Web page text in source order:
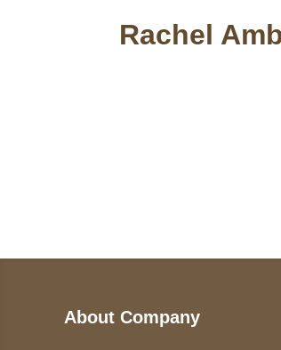
Rachel
About Company